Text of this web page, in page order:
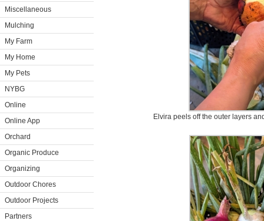
Miscellaneous
Mulching
My Farm
My Home
My Pets
NYBG
Online
Online App
Orchard
Organic Produce
Organizing
Outdoor Chores
Outdoor Projects
Partners
Elvira peels off the outer layers